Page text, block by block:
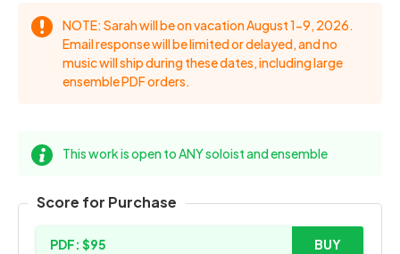
NOTE: Sarah will be on vacation August 1-9, 2026.
Email response will be limited or delayed, and no
music will ship during these dates, including large
ensemble PDF orders.
This work is open to ANY soloist and ensemble
Score for Purchase
PDF: $95 BUY